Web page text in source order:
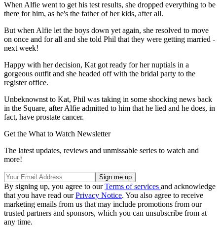
When Alfie went to get his test results, she dropped everything to be
there for him, as he's the father of her kids, after all.
But when Alfie let the boys down yet again, she resolved to move
on once and for all and she told Phil that they were getting married -
next week!
Happy with her decision, Kat got ready for her nuptials in a
gorgeous outfit and she headed off with the bridal party to the
register office.
Unbeknownst to Kat, Phil was taking in some shocking news back
in the Square, after Alfie admitted to him that he lied and he does, in
fact, have prostate cancer.
Get the What to Watch Newsletter
The latest updates, reviews and unmissable series to watch and
more!
By signing up, you agree to ourTerms of services and acknowledge
that you have read ourPrivacy Notice. You also agree to receive
marketing emails from us that may include promotions from our
trusted partners and sponsors, which you can unsubscribe from at
any time.